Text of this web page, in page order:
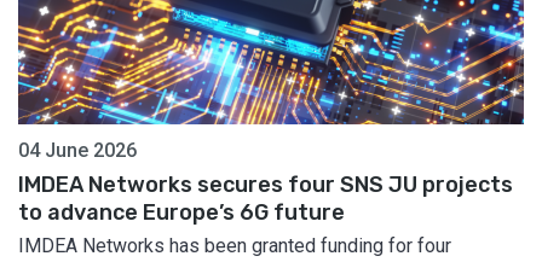
04 June 2026
IMDEA Networks secures four SNS JU projects
to advance Europe’s 6G future
IMDEA Networks has been granted funding for four